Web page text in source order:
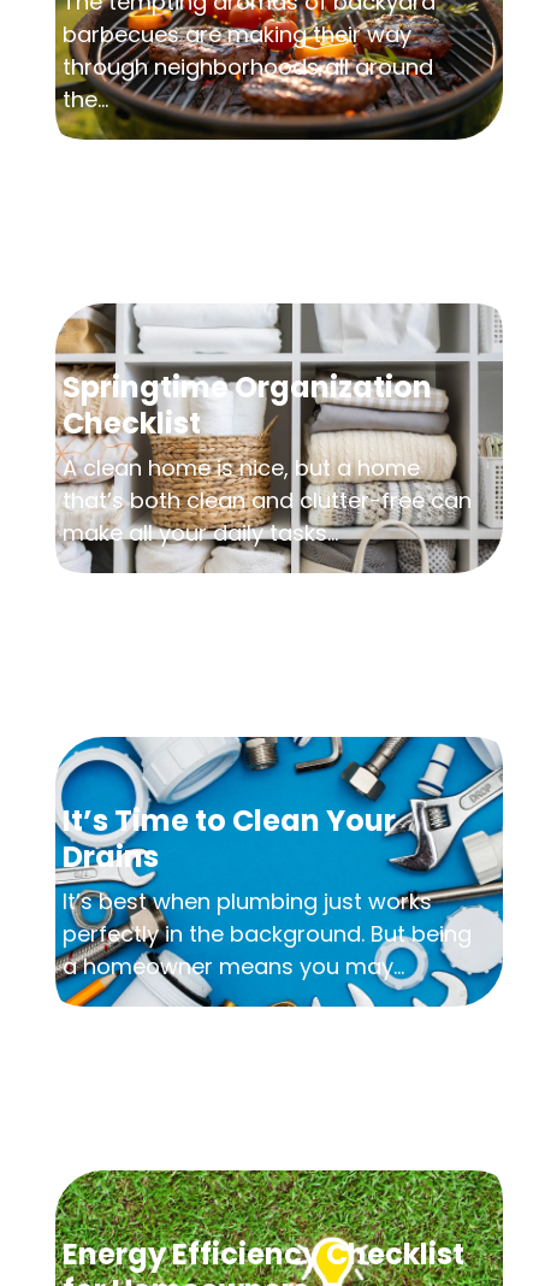
barbecues are making their way
through neighborhoods all around
the...
Springtime Organization
Checklist
A clean home is nice, but a home
that’s both clean and clutter-free can
make all your daily tasks...
It’s Time to Clean Your
Drains
It’s best when plumbing just works
perfectly in the background. But being
a homeowner means you may...
Energy Efficiency Checklist